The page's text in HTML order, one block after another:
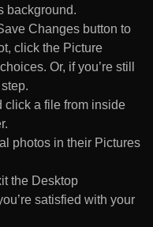
background.
Changes button to
click the Picture
Or, if you’re still
click a file from inside
photos in their Pictures
the Desktop
satisfied with your